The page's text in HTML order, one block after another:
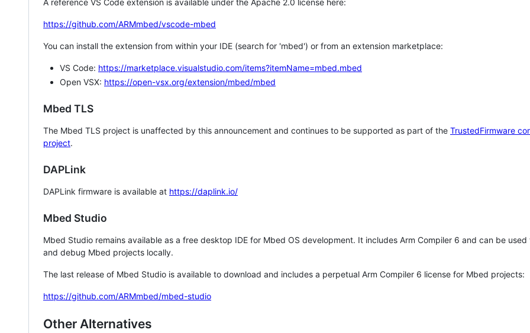
A reference VS Code extension is available under the Apache 2.0 license here:
https://github.com/ARMmbed/vscode-mbed
You can install the extension from within your IDE (search for 'mbed') or from an extension marketplace:
VS Code: https://marketplace.visualstudio.com/items?itemName=mbed.mbed
Open VSX: https://open-vsx.org/extension/mbed/mbed
Mbed TLS
The Mbed TLS project is unaffected by this announcement and continues to be supported as part of the TrustedFirmware
project.
DAPLink
DAPLink firmware is available at https://daplink.io/
Mbed Studio
Mbed Studio remains available as a free desktop IDE for Mbed OS development. It includes Arm Compiler 6 and can be
and debug Mbed projects locally.
The last release of Mbed Studio is available to download and includes a perpetual Arm Compiler 6 license for Mbed projects:
https://github.com/ARMmbed/mbed-studio
Other Alternatives